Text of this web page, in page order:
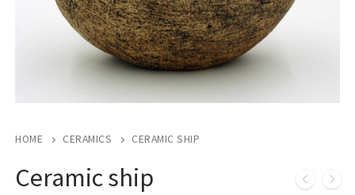
HOME CERAMICS CERAMIC SHIP
Ceramic ship